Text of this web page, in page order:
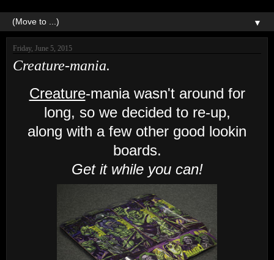
▼
Friday, June 5, 2015
Creature-mania.
Creature-mania wasn't around for
long, so we decided to re-up,
along with a few other good lookin
boards.
Get it while you can!